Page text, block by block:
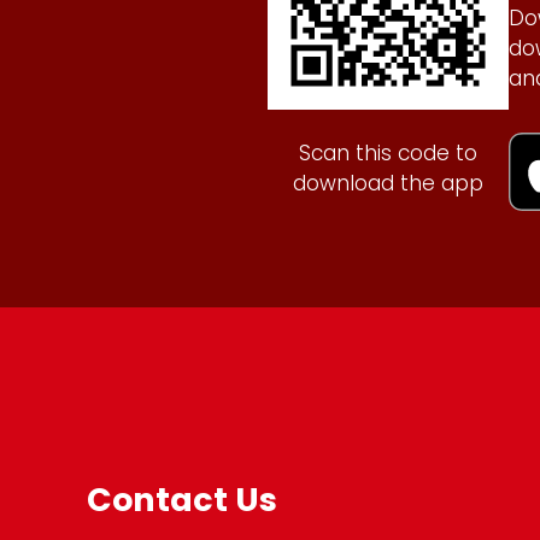
Scan this code to
download the app
Contact Us